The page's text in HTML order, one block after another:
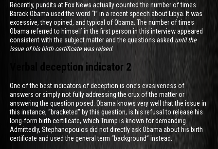
Recently, pundits at Fox News actually counted the number of times
Barack Obama used the word “I” in a recent speech about Libya. It was
excessive, they opined, and typical of Obama. The number of times
Obama referred to himself in the first person in this interview appeared
consistent with the subject matter and the questions asked until the
issue of his birth certificate was raised.
Verbal deception indicator 2
One of the best indicators of deception is one’s evasiveness of
answers or simply not fully addressing the crux of the matter or
answering the question posed. Obama knows very well that the issue in
this instance, “bracketed” by this question, is his refusal to release his
long-form birth certificate, which Trump is known for demanding.
Admittedly, Stephanopoulos did not directly ask Obama about his birth
certificate and used the general term “background” instead.